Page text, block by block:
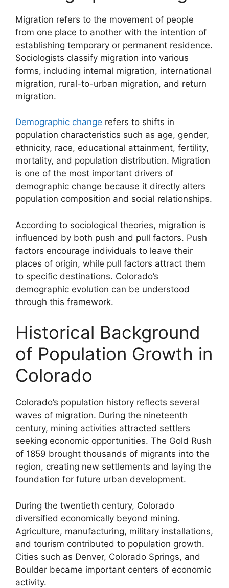
Migration refers to the movement of people
from one place to another with the intention of
establishing temporary or permanent residence.
Sociologists classify migration into various
forms, including internal migration, international
migration, rural-to-urban migration, and return
migration.
Demographic change refers to shifts in
population characteristics such as age, gender,
ethnicity, race, educational attainment, fertility,
mortality, and population distribution. Migration
is one of the most important drivers of
demographic change because it directly alters
population composition and social relationships.
According to sociological theories, migration is
influenced by both push and pull factors. Push
factors encourage individuals to leave their
places of origin, while pull factors attract them
to specific destinations. Colorado’s
demographic evolution can be understood
through this framework.
Historical Background
of Population Growth in
Colorado
Colorado’s population history reflects several
waves of migration. During the nineteenth
century, mining activities attracted settlers
seeking economic opportunities. The Gold Rush
of 1859 brought thousands of migrants into the
region, creating new settlements and laying the
foundation for future urban development.
During the twentieth century, Colorado
diversified economically beyond mining.
Agriculture, manufacturing, military installations,
and tourism contributed to population growth.
Cities such as Denver, Colorado Springs, and
Boulder became important centers of economic
activity.